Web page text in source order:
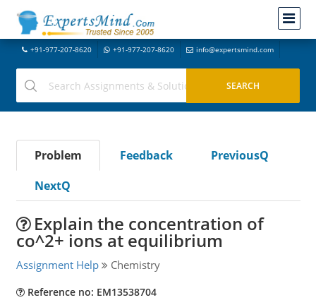
+91-977-207-8620 +91-977-207-8620 info@expertsmind.com
Problem Feedback
PreviousQ
NextQ
Explain the concentration of
co^2+ ions at equilibrium
Assignment Help Chemistry
Reference no: EM13538704